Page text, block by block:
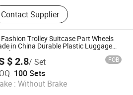
Handle, Luggage Wheel
Contact Supplier
Fashion Trolley Suitcase Part Wheels
in China Durable Plastic Luggage
$ 2.8/ Set FOB
100 Sets
: Without Brake
Accessories Factory